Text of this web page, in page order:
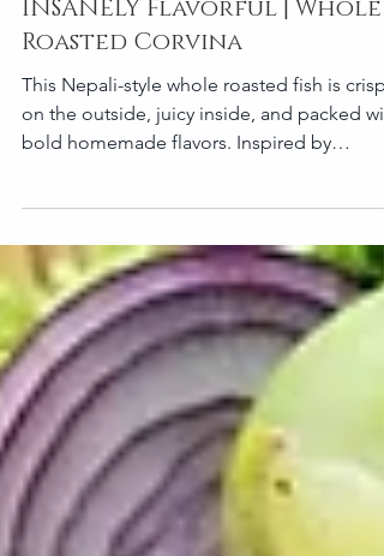
This Nepali Masala Fish is
INSANELY Flavorful | Whole
Roasted Corvina
bold homemade flavors. Inspired by
traditional Nepali fish curry spices, this
roasted version combines mustard oil,
pepper, garlic, and warm spices into a rich
masala crust that roasts beautifully in the
oven. Perfect for family dinners, gatherings,
or a flavorful one-tray meal. Recipe
Information Prep Time: 25 minutes
Marinating Time: 1 hour minimum
recommended